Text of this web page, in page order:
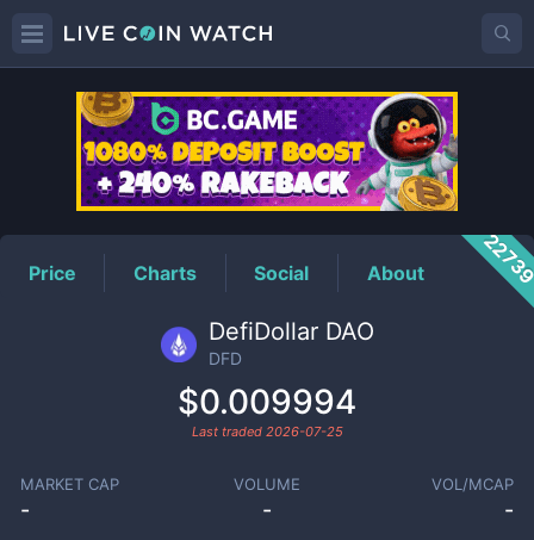
DFDPrice
Price Charts Social About
DefiDollar DAO
DFD
$0.009994
Last traded 2026-07-25
MARKET CAP
-
VOLUME
-
VOL/MCAP
-